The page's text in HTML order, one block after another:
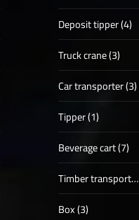
Deposit tipper (4)
Truck crane (3)
Car transporter (3)
Tipper (1)
Beverage cart (7)
Timber transporter (1)
Box (3)